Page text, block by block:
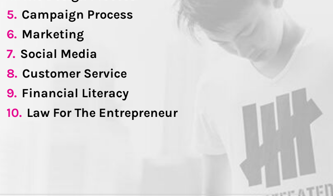
5. Campaign Process
6. Marketing
7. Social Media
8. Customer Service
9. Financial Literacy
10. Law For The Entrepreneur